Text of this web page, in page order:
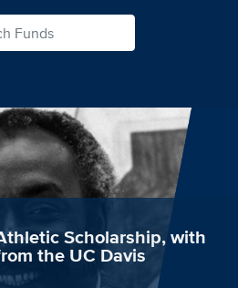
Scholarship, with
the UC Davis